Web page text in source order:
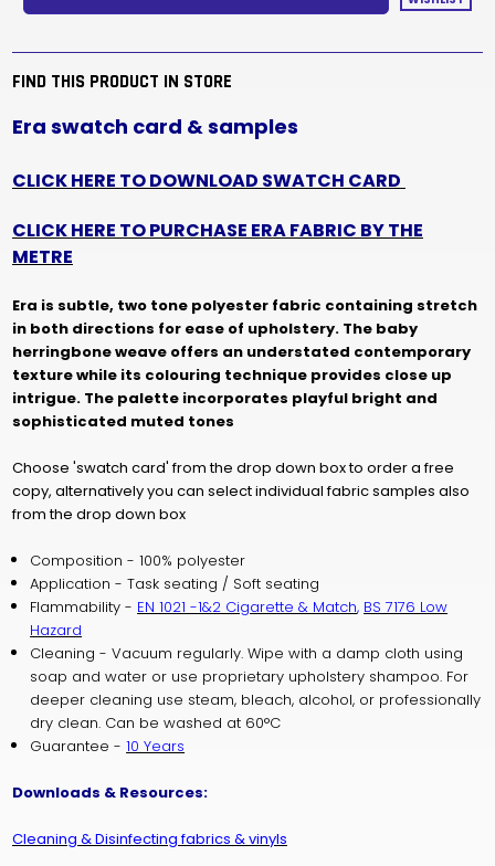
SWATCH
&
FIND THIS PRODUCT IN STORE
Era swatch card & samples
CLICK HERE TO DOWNLOAD SWATCH CARD
CLICK HERE TO PURCHASE ERA FABRIC BY THE
METRE
Era is subtle, two tone polyester fabric containing stretch
in both directions for ease of upholstery. The baby
herringbone weave offers an understated contemporary
texture while its colouring technique provides close up
intrigue. The palette incorporates playful bright and
sophisticated muted tones
Choose 'swatch card' from the drop down box to order a free
copy, alternatively you can select individual fabric samples also
from the drop down box
Composition - 100% polyester
Application - Task seating / Soft seating
Flammability - EN 1021 -1&2 Cigarette & Match, BS 7176 Low
Hazard
Cleaning - Vacuum regularly. Wipe with a damp cloth using
soap and water or use proprietary upholstery shampoo. For
deeper cleaning use steam, bleach, alcohol, or professionally
dry clean. Can be washed at 60°C
Guarantee -10 Years
Downloads & Resources:
Cleaning & Disinfecting fabrics & vinyls